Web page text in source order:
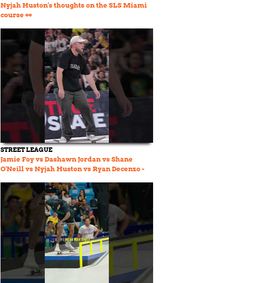
Nyjah Huston's thoughts on the SLS Miami
course 👀
STREET LEAGUE
Jamie Foy vs Dashawn Jordan vs Shane
O'Neill vs Nyjah Huston vs Ryan Decenzo -